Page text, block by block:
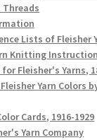
Threads
Lists of Fleisher
Knitting
Fleisher's Yarns,
Yarn Colors
Cards, 1916-1929
Yarn Company